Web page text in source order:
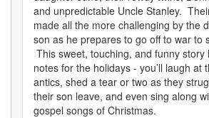
and unpredictable Uncle Stanley.
made all the more challenging by the
son as he prepares to go off to war to
This sweet, touching, and funny story
notes for the holidays - you’ll laugh at
antics, shed a tear or two as they
their son leave, and even sing along
gospel songs of Christmas.